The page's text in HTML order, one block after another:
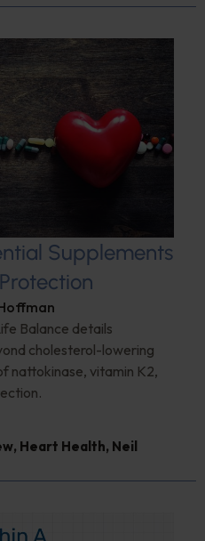
Supplements
Balance details
cholesterol-lowering
nattokinase, vitamin K2,
, Heart Health, Neil